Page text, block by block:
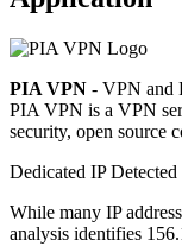
PIA VPN - VPN and
PIA VPN is a VPN
security, open source
Dedicated IP Detected
While many IP
analysis identifies